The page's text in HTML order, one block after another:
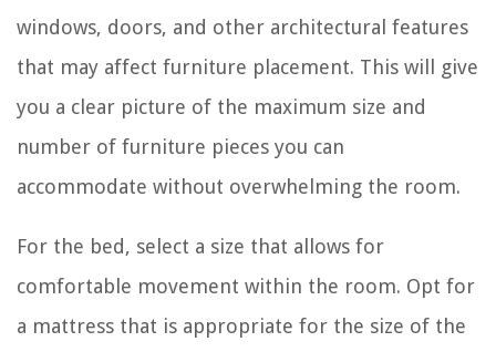
windows, doors, and other architectural features
that may affect furniture placement. This will give
you a clear picture of the maximum size and
number of furniture pieces you can
accommodate without overwhelming the room.
For the bed, select a size that allows for
comfortable movement within the room. Opt for
a mattress that is appropriate for the size of the